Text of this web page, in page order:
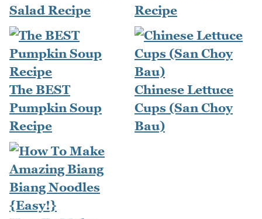
Salad Recipe
Recipe
The BEST
Pumpkin Soup
Recipe
Chinese Lettuce
Cups (San Choy
Bau)